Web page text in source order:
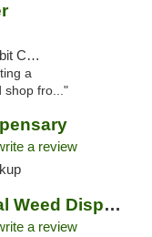
a
shop fro..."
a review
Joyleaf Recreational Weed Dispensary Roselle
a review